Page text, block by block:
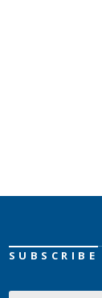
SUBSCRIBE